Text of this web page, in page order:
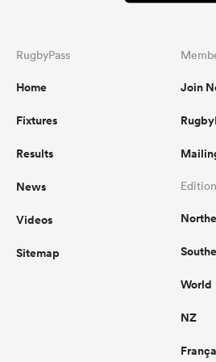
RugbyPass
Home
Fixtures
Results
News
Videos
Sitemap
Join
World
NZ